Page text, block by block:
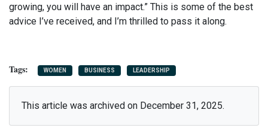
growing, you will have an impact.” This is some of the best
advice I’ve received, and I’m thrilled to pass it along.
WOMEN BUSINESS LEADERSHIP
This article was archived on December 31, 2025.